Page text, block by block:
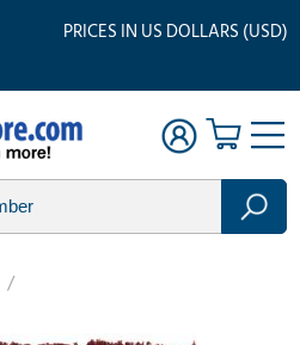
PRICES IN US DOLLARS (USD)
/